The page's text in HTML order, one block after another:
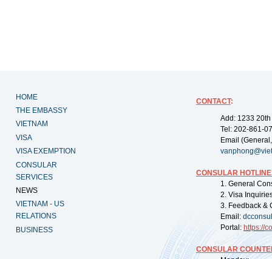
HOME
THE EMBASSY
VIETNAM
VISA
VISA EXEMPTION
CONSULAR
SERVICES
NEWS
VIETNAM - US
RELATIONS
BUSINESS
CONTACT:
Add: 1233
Tel: 202-861-
Email
CONSULAR
1. General
2. Visa
3. Feedback &
Email:
Portal: https://
CONSULAR